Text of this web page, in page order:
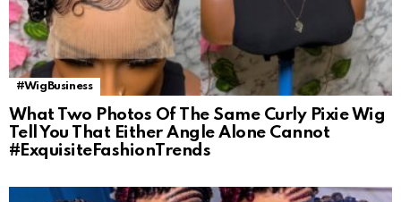
#WigBusiness
What Two Photos Of The Same Curly Pixie Wig
Tell You That Either Angle Alone Cannot
#ExquisiteFashionTrends